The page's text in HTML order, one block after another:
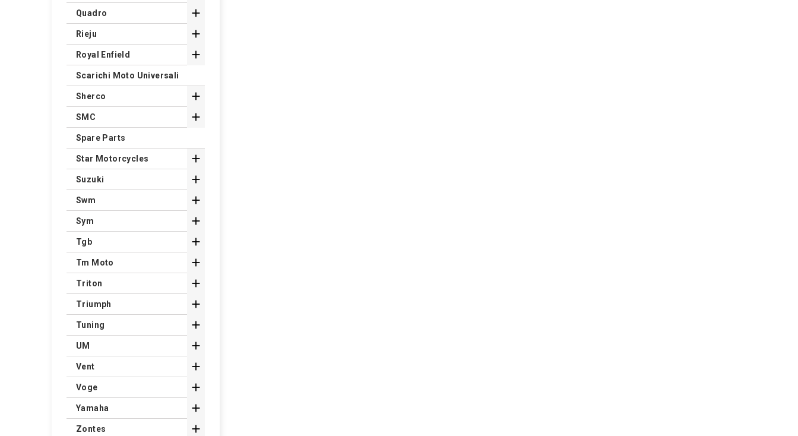
Quadro 
Rieju 
Royal Enfield 
Scarichi Moto Universali
Sherco 
SMC 
Spare Parts
Star Motorcycles 
Suzuki 
Swm 
Sym 
Tgb 
Tm Moto 
Triton 
Triumph 
Tuning 
UM 
Vent 
Voge 
Yamaha 
Zontes 